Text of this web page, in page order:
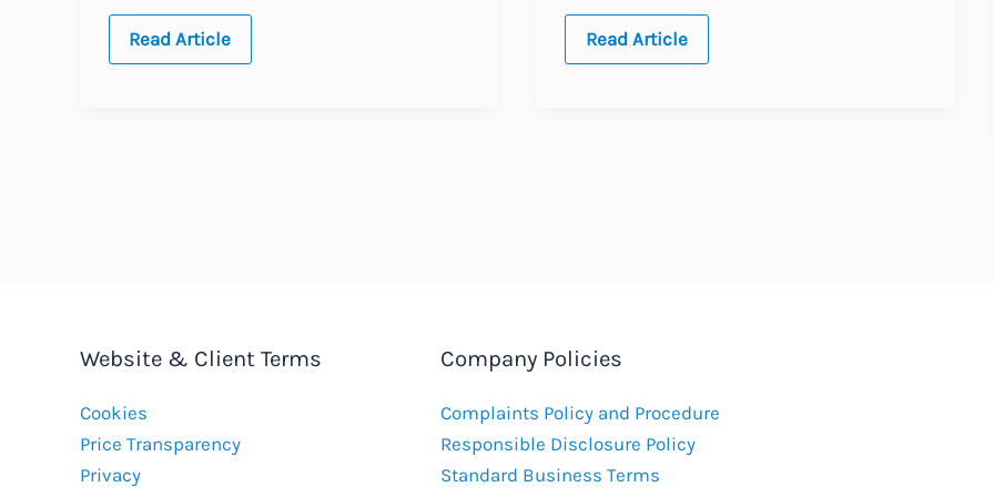
2026
Read Article
2025
Read Article
Website & Client Terms
Cookies
Price Transparency
Privacy
Company Policies
Complaints Policy and Procedure
Responsible Disclosure Policy
Standard Business Terms